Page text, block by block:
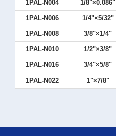
1PAL-N004 1/8"×0.086"
1PAL-N006 1/4"×5/32"
1PAL-N008 3/8"×1/4"
1PAL-N010 1/2"×3/8"
1PAL-N016 3/4"×5/8"
1PAL-N022 1"×7/8"